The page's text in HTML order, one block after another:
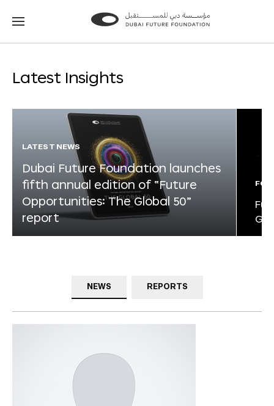
Go
Go
Latest Insights
LATEST NEWS
Dubai Future Foundation launches
fifth annual edition of “Future
Opportunities: The Global 50”
report
NEWS REPORTS